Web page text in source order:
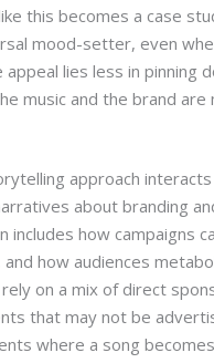
this becomes a case
mood-setter, even
lies less in pinning
music and the brand are
approach
about branding
includes how campaigns
how audiences
on a mix of direct
that may not be
where a song